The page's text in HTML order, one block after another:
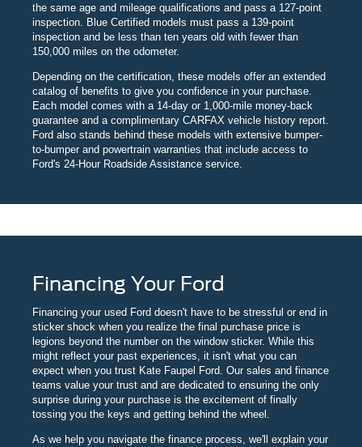
the same age and mileage qualifications and pass a 127-point
inspection. Blue Certified models must pass a 139-point
inspection and be less than ten years old with fewer than
150,000 miles on the odometer.
Depending on the certification, these models offer an extended
catalog of benefits to give you confidence in your purchase.
Each model comes with a 14-day or 1,000-mile money-back
guarantee and a complimentary CARFAX vehicle history report.
Ford also stands behind these models with extensive bumper-
to-bumper and powertrain warranties that include access to
Ford's 24-Hour Roadside Assistance service.
Financing Your Ford
Financing your used Ford doesn't have to be stressful or end in
sticker shock when you realize the final purchase price is
legions beyond the number on the window sticker. While this
might reflect your past experiences, it isn't what you can
expect when you trust Kate Faupel Ford. Our sales and finance
teams value your trust and are dedicated to ensuring the only
surprise during your purchase is the excitement of finally
tossing you the keys and getting behind the wheel.
As we help you navigate the finance process, we'll explain your